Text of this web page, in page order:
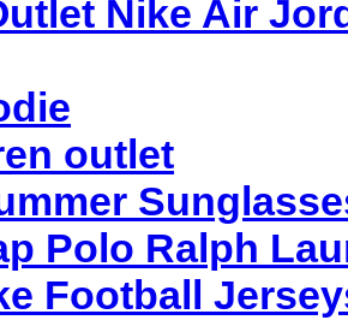
Nike Air
outlet
Polo Ralph
Football